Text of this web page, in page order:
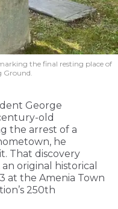
the final resting place of
Ground.
George
old
the arrest of a
he
That discovery
original historical
at the Amenia Town
250th